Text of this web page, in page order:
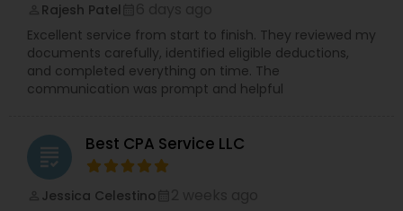
Rajesh Patel
Excellent service from start to finish. They reviewed my
documents carefully, identified eligible deductions,
and completed everything on time. The
communication was prompt and helpful
grading Best CPA Service LLC
Jessica Celestino